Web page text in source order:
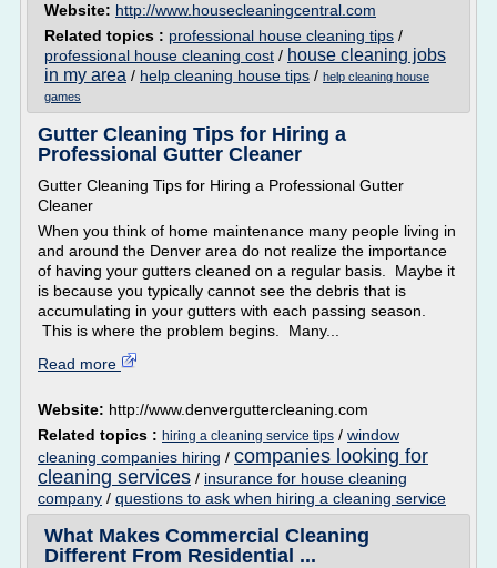
Website: http://www.housecleaningcentral.com
Related topics : professional house cleaning tips /
professional house cleaning cost / house cleaning jobs
in my area / help cleaning house tips / help cleaning house
games
Gutter Cleaning Tips for Hiring a
Professional Gutter Cleaner
Gutter Cleaning Tips for Hiring a Professional Gutter
Cleaner
When you think of home maintenance many people living in
and around the Denver area do not realize the importance
of having your gutters cleaned on a regular basis. Maybe it
is because you typically cannot see the debris that is
accumulating in your gutters with each passing season.
This is where the problem begins. Many...
Read more
Website: http://www.denverguttercleaning.com
Related topics : hiring a cleaning service tips / window
cleaning companies hiring / companies looking for
cleaning services / insurance for house cleaning
company / questions to ask when hiring a cleaning service
What Makes Commercial Cleaning
Different From Residential ...